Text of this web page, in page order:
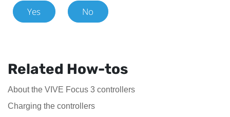
Yes No
Related How-tos
About the VIVE Focus 3 controllers
Charging the controllers